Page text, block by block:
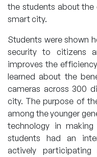
the students about the
smart city.
Students were shown
security to citizens
improves the
learned about the
cameras across 300
city. The purpose of
among the younger
technology in
students had an
actively